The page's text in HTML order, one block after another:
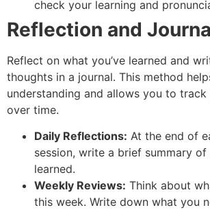
check your learning and
Reflection and
Reflect on what you’ve learned and
thoughts in a journal. This method
understanding and allows you to
over time.
Daily Reflections: At the end of
session, write a brief summary
learned.
Weekly Reviews: Think about
this week. Write down what you